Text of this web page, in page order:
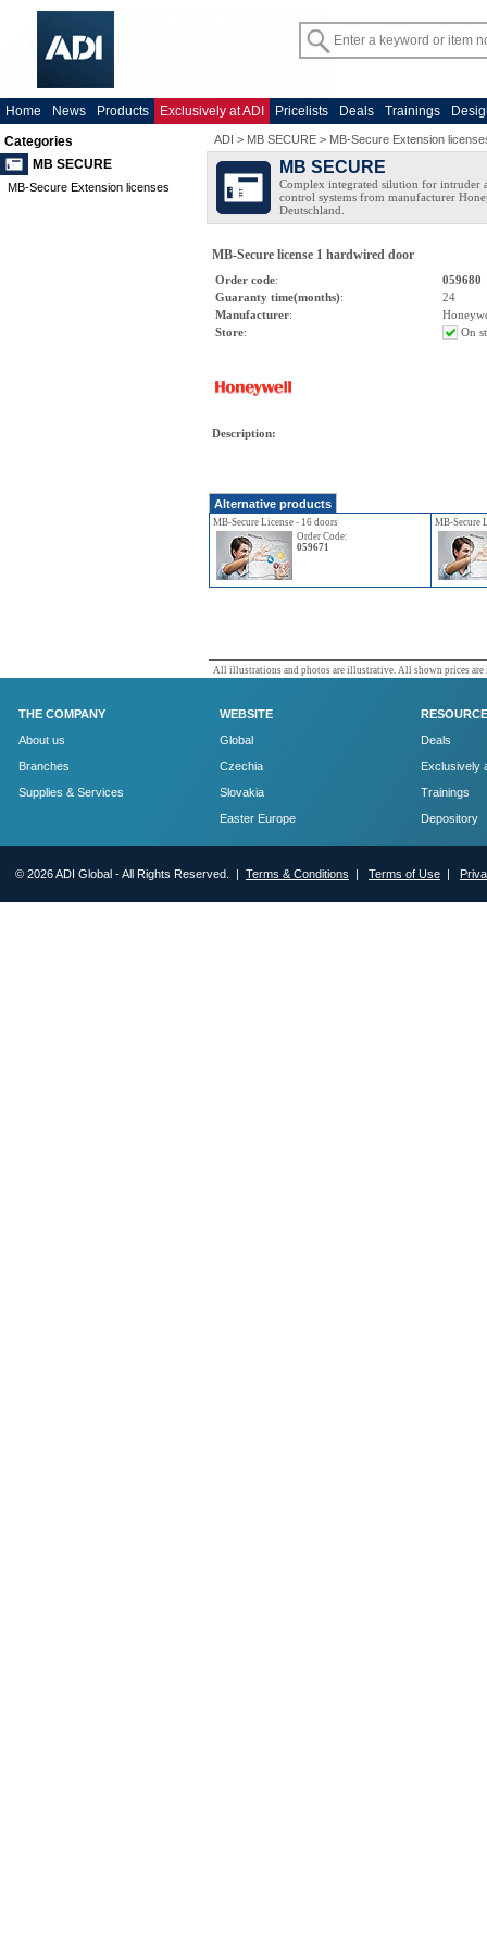
Home News Products Exclusively at ADI Pricelists Deals Trainings
Categories
MB SECURE
MB-Secure Extension licenses
ADI > MB SECURE > MB-Secure Extension
MB SECURE
Complex integrated silution for intruder
control systems from manufacturer
Deutschland.
MB-Secure license 1 hardwired door
Order code:
059680
Guaranty time(months):
24
Manufacturer:
Store: On
Description:
Alternative products
MB-Secure License - 16 doors
Order Code:
059671
MB-Secure
All illustrations and photos are illustrative. All shown prices are
THE COMPANY
About us
Branches
Supplies & Services
WEBSITE
Global
Czechia
Slovakia
Easter Europe
Deals
Exclusively
Trainings
Depository
© 2026 ADI Global - All Rights Reserved. | Terms & Conditions | Terms of Use |